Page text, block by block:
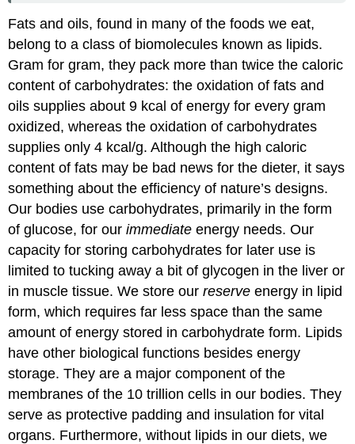
Fats and oils, found in many of the foods we eat,
belong to a class of biomolecules known as lipids.
Gram for gram, they pack more than twice the caloric
content of carbohydrates: the oxidation of fats and
oils supplies about 9 kcal of energy for every gram
oxidized, whereas the oxidation of carbohydrates
supplies only 4 kcal/g. Although the high caloric
content of fats may be bad news for the dieter, it says
something about the efficiency of nature’s designs.
Our bodies use carbohydrates, primarily in the form
of glucose, for ourimmediate energy needs. Our
capacity for storing carbohydrates for later use is
limited to tucking away a bit of glycogen in the liver or
in muscle tissue. We store ourreserve energy in lipid
form, which requires far less space than the same
amount of energy stored in carbohydrate form. Lipids
have other biological functions besides energy
storage. They are a major component of the
membranes of the 10 trillion cells in our bodies. They
serve as protective padding and insulation for vital
organs. Furthermore, without lipids in our diets, we